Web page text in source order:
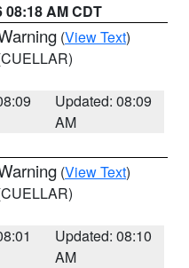
08:18 AM CDT
(View Text)
Updated: 08:09
AM
(View Text)
Updated: 08:10
AM